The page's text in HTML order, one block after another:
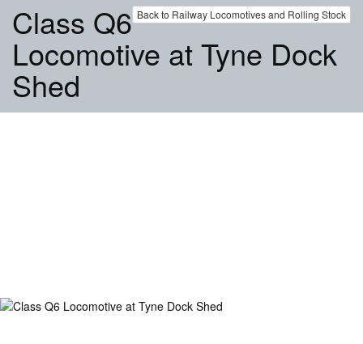
Back to Railway Locomotives and Rolling Stock
Class Q6
Locomotive at Tyne Dock
Shed